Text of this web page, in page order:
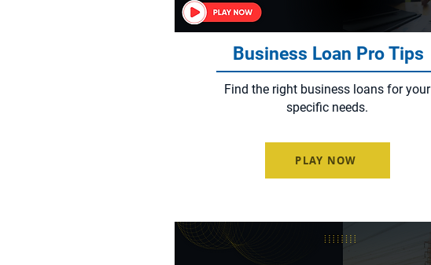
Business Loan Pro Tips
Find the right business loans for your
specific needs.
PLAY NOW